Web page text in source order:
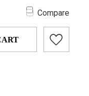
colorfulCompare